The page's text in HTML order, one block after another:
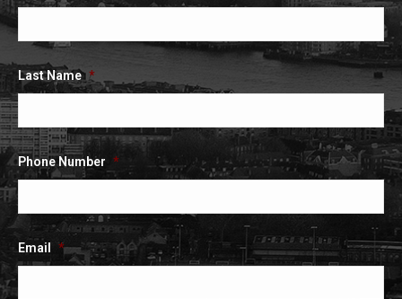
newnewnew
Last Name *
Phone Number *
Email *